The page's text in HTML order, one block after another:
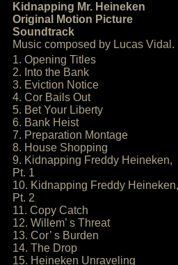
Kidnapping Mr. Heineken
Original Motion Picture
Soundtrack
Music composed by Lucas Vidal.
1. Opening Titles
2. Into the Bank
3. Eviction Notice
4. Cor Bails Out
5. Bet Your Liberty
6. Bank Heist
7. Preparation Montage
8. House Shopping
9. Kidnapping Freddy Heineken,
Pt. 1
10. Kidnapping Freddy Heineken,
Pt. 2
11. Copy Catch
12. Willem’ s Threat
13. Cor’ s Burden
14. The Drop
15. Heineken Unraveling